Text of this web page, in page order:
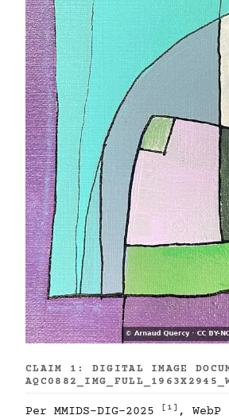
CLAIM 1: DIGITAL IMAGE
Per MMIDS-DIG-2025 [1] , WebP